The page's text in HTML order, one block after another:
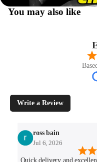
You may also like
Write a Review
ross bain
Jul 6, 2026
Quick delivery and